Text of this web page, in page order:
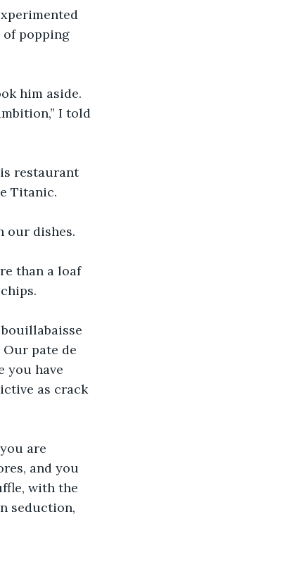
popping
him aside.
I told
restaurant
Titanic.
our dishes.
than a loaf
pate de
you have
as crack
are
and you
with the
seduction,